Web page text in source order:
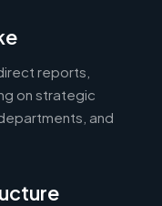
reports,
on strategic
and